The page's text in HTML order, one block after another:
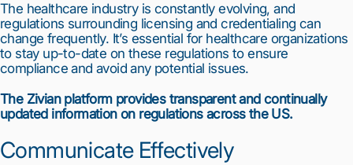
The healthcare industry is constantly evolving, and
regulations surrounding licensing and credentialing can
change frequently. It’s essential for healthcare organizations
to stay up-to-date on these regulations to ensure
compliance and avoid any potential issues.
The Zivian platform provides transparent and continually
updated information on regulations across the US.
Communicate Effectively